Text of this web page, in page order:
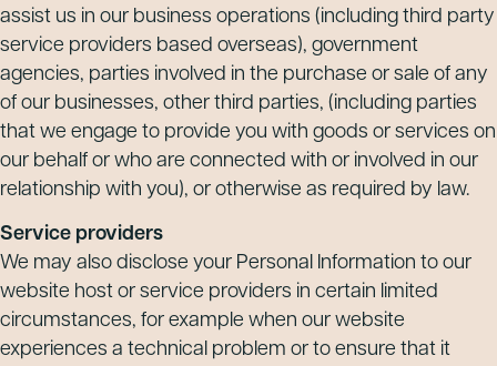
assist us in our business operations (including third party
service providers based overseas), government
agencies, parties involved in the purchase or sale of any
of our businesses, other third parties, (including parties
that we engage to provide you with goods or services on
our behalf or who are connected with or involved in our
relationship with you), or otherwise as required by law.
Service providers
We may also disclose your Personal Information to our
website host or service providers in certain limited
circumstances, for example when our website
experiences a technical problem or to ensure that it